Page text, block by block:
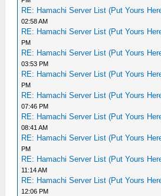
RE: Hamachi Server List (Put Yours
02:58 AM
RE: Hamachi Server List (Put Yours
PM
RE: Hamachi Server List (Put Yours
03:53 PM
RE: Hamachi Server List (Put Yours
PM
RE: Hamachi Server List (Put Yours
07:46 PM
RE: Hamachi Server List (Put Yours
08:41 AM
RE: Hamachi Server List (Put Yours
PM
RE: Hamachi Server List (Put Yours
11:14 AM
RE: Hamachi Server List (Put Yours
12:06 PM